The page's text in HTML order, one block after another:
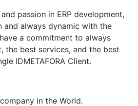
passion in ERP development,
and always dynamic with the
a commitment to always
the best services, and the best
IDMETAFORA Client.
in the World.